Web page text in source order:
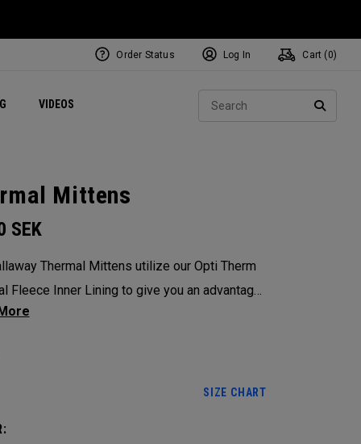
VIDEOS Exclusive Mavrik Complete Sets
Exclusive Golf Balls
Women's Golf Balls
Regional Performance Centers
Order Status Log In Cart ( 0)
Mittens
SEK
Thermal Mittens utilize our Opti Therm
Fleece Inner Lining to give you an advantage
conditions. SOLD AS A PAIR.
SIZE CHART